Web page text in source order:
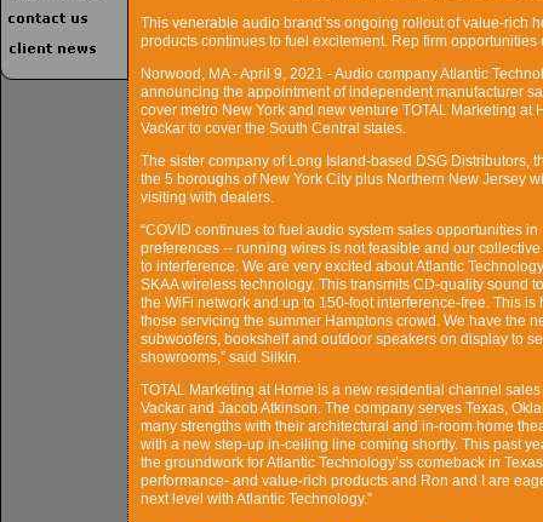
This venerable audio brand’ss ongoing rollout of value-rich
products continues to fuel excitement. Rep firm
Norwood, MA - April 9, 2021 - Audio company Atlantic
announcing the appointment of independent manufacturer
cover metro New York and new venture TOTAL Marketing
Vackar to cover the South Central states.
The sister company of Long Island-based DSG Distributors,
the 5 boroughs of New York City plus Northern New Jersey
visiting with dealers.
“COVID continues to fuel audio system sales opportunities
preferences -- running wires is not feasible and our
to interference. We are very excited about Atlantic
SKAA wireless technology. This transmits CD-quality sound
the WiFi network and up to 150-foot interference-free. This
those servicing the summer Hamptons crowd. We have the
subwoofers, bookshelf and outdoor speakers on display to
showrooms,” said Silkin.
TOTAL Marketing at Home is a new residential channel
Vackar and Jacob Atkinson. The company serves Texas,
many strengths with their architectural and in-room home
with a new step-up in-ceiling line coming shortly. This past
the groundwork for Atlantic Technology’ss comeback in
performance- and value-rich products and Ron and I are
next level with Atlantic Technology.”